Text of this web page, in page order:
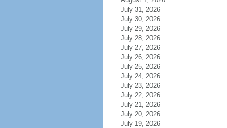
July 31, 2026
July 30, 2026
July 29, 2026
July 28, 2026
July 27, 2026
July 26, 2026
July 25, 2026
July 24, 2026
July 23, 2026
July 22, 2026
July 21, 2026
July 20, 2026
July 19, 2026